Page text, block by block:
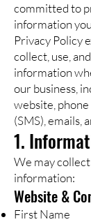
committed to
information
Privacy Policy
collect, use,
information
our business,
website, phone
(SMS), emails,
1.
We may
information:
Website &
First Name